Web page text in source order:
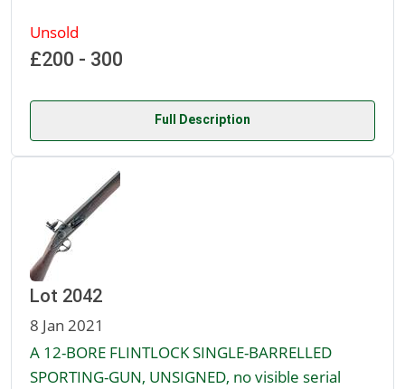
Unsold
£200 - 300
Full Description
Lot 2042
8 Jan 2021
A 12-BORE FLINTLOCK SINGLE-BARRELLED
SPORTING-GUN, UNSIGNED, no visible serial